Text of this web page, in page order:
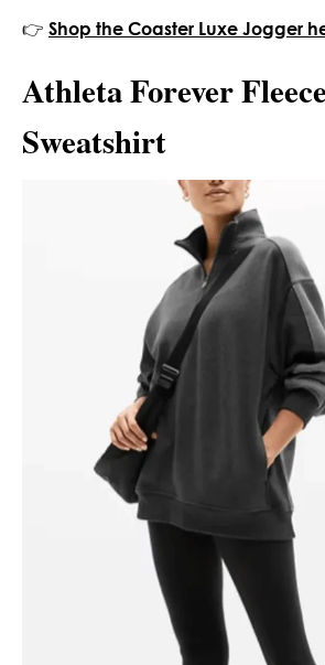
👉 Shop the Coaster Luxe Jogger
Athleta Forever
Sweatshirt